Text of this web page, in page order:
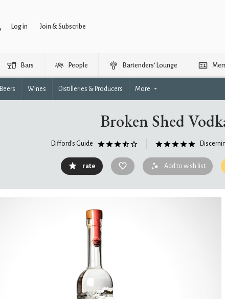
Log in Join & Subscribe
Bars People Bartenders’ Lounge
Beers Wines Distilleries & Producers More
Broken Shed
Difford's Guide
rate Add to wish list